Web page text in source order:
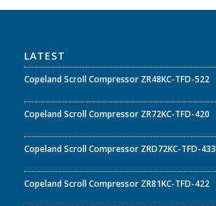
LATEST
Copeland Scroll Compressor ZR48KC-TFD-522
Copeland Scroll Compressor ZR72KC-TFD-420
Copeland Scroll Compressor ZRD72KC-TFD-433
Copeland Scroll Compressor ZR81KC-TFD-422